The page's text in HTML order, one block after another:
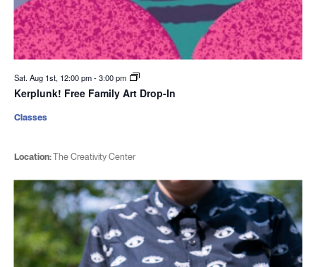
Sat. Aug 1st, 12:00 pm-3:00 pm
Kerplunk! Free Family Art Drop-In
Location:The Creativity Center
Classes